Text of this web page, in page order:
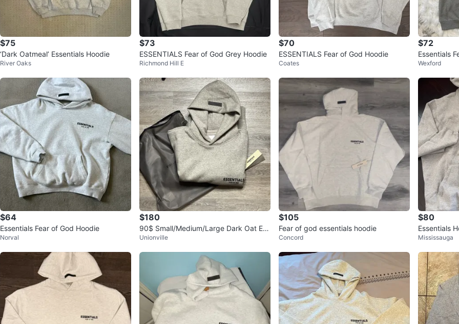
$75
‘Dark Oatmeal’ Essentials Hoodie
River Oaks
$73
ESSENTIALS Fear of God Grey Hoodie
Richmond Hill E
$70
ESSENTIALS Fear of God Hoodie
Coates
$72
Essentials
Grey
Wexford
$64
Essentials Fear of God Hoodie
Norval
$180
90$ Small/Medium/Large Dark Oat Ess
ential Hoodie
Unionville
$105
Fear of god essentials hoodie
Concord
$80
Essentials
Mississauga